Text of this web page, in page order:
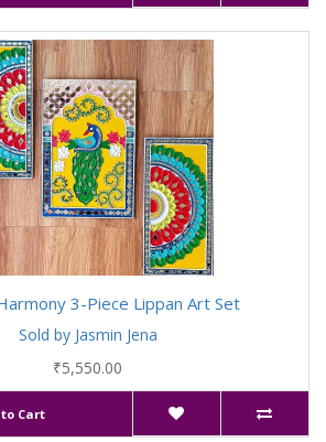
3-Piece Lippan Art Set
Sold by Jasmin Jena
₹5,550.00
Cart